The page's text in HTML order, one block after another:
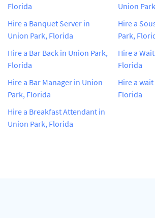
Florida
Hire a Banquet Server in
Union Park, Florida
Hire a Bar Back in Union Park,
Florida
Hire a Bar Manager in Union
Park, Florida
Hire a Breakfast Attendant in
Union Park, Florida
Union
Hire a
Park,
Hire a
Florida
Hire a
Florida